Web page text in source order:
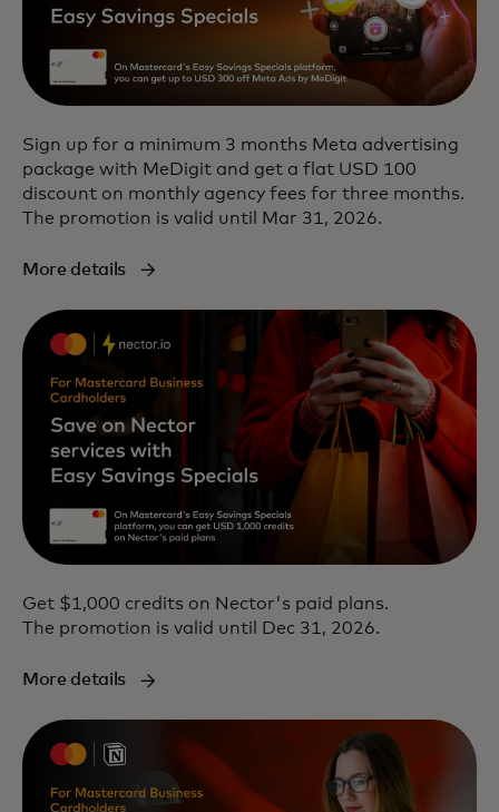
Sign up for a minimum 3 months Meta advertising
package with MeDigit and get a flat USD 100
discount on monthly agency fees for three months.
The promotion is valid until Mar 31, 2026.
More details
Get $1,000 credits on Nector's paid plans.
The promotion is valid until Dec 31, 2026.
More details